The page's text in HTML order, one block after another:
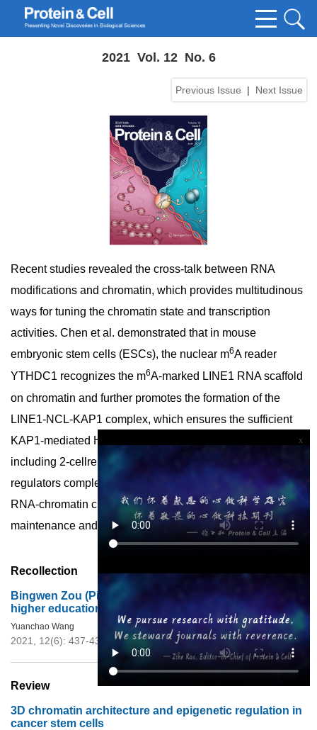
2021 Vol. 12 No. 6
Previous Issue | Next Issue
Recent studies revealed the cross-talk between RNA
modifications and chromatin, which provides multitudinous
ways for tuning the chromatin state and transcription
activities. Chen et al. demonstrated that in mouse
embryonic stem cells (ESCs), the nuclear m6A reader
YTHDC1 recognizes the m6A-marked LINE1 RNA scaffold
on chromatin and further promotes the formation of the
LINE1-NCL-KAP1 complex, which ensures the sufficient
KAP1-mediated H3K9me3 installation on specific targets
including 2-cellrelated retrotransposons. The LINE1-
regulators complex works like a zipper which realizes the
RNA-chromatin crosstalk and contributes to the ESC
maintenance and embryonic development potency.
Recollection
Bingwen Zou (Ping-wen Tsou): pioneer of agricultural
higher education in China
Yuanchao Wang
2021, 12(6): 437-439. DOI:10.1007/s13238-021-00830-1
Review
3D chromatin architecture and epigenetic regulation in
cancer stem cells
x